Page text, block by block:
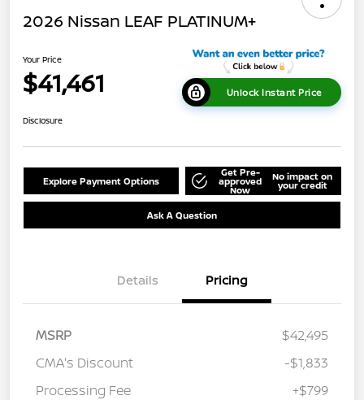
2026 Nissan LEAF PLATINUM+
Your Price
$41,461 Unlock Instant Price
Disclosure
Explore Payment Options
Get Pre-
approved
Now
No impact on
your credit
Ask A Question
Details Pricing
MSRP
$42,495
CMA's Discount
-$1,833
Processing Fee
+$799